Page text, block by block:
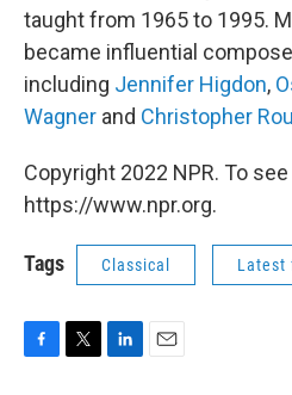
taught from 1965 to 1995.
became influential
including Jennifer Higdon,
Wagner and Christopher
Copyright 2022 NPR. To
https://www.npr.org.
Tags Classical Latest